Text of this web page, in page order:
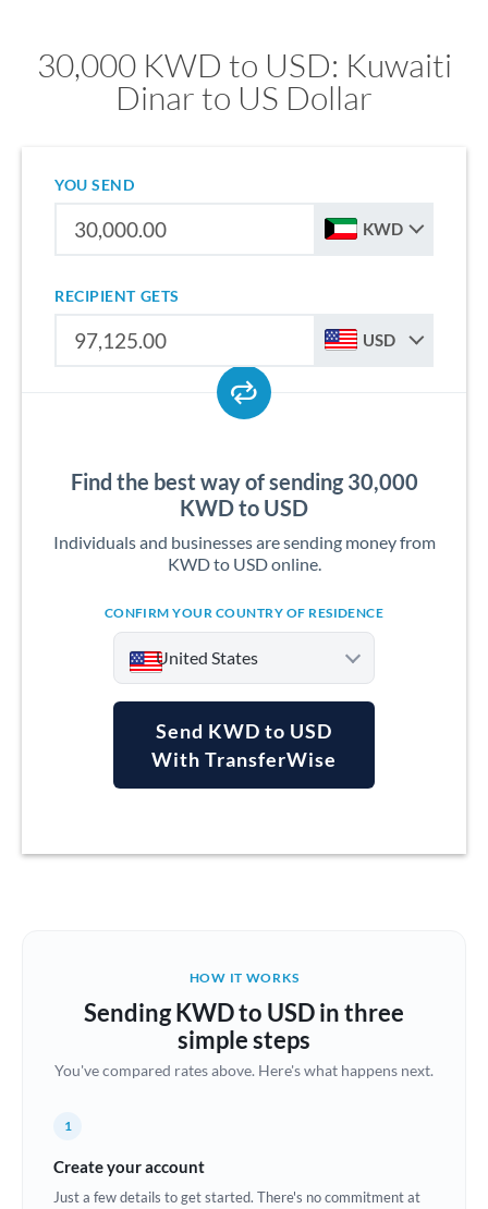
30,000 KWD to USD: Kuwaiti
Dinar to US Dollar
YOU SEND
KWD
RECIPIENT GETS
USD
Find the best way of sending 30,000
KWD to USD
Individuals and businesses are sending money from
KWD to USD online.
CONFIRM YOUR COUNTRY OF RESIDENCE
United States
Argentina
Brazil Not supported at this time
Bulgaria
Croatia
Send KWD to USD
With TransferWise
HOW IT WORKS
Sending KWD to USD in three
simple steps
You've compared rates above. Here's what happens next.
1
Create your account
Just a few details to get started. There's no commitment at